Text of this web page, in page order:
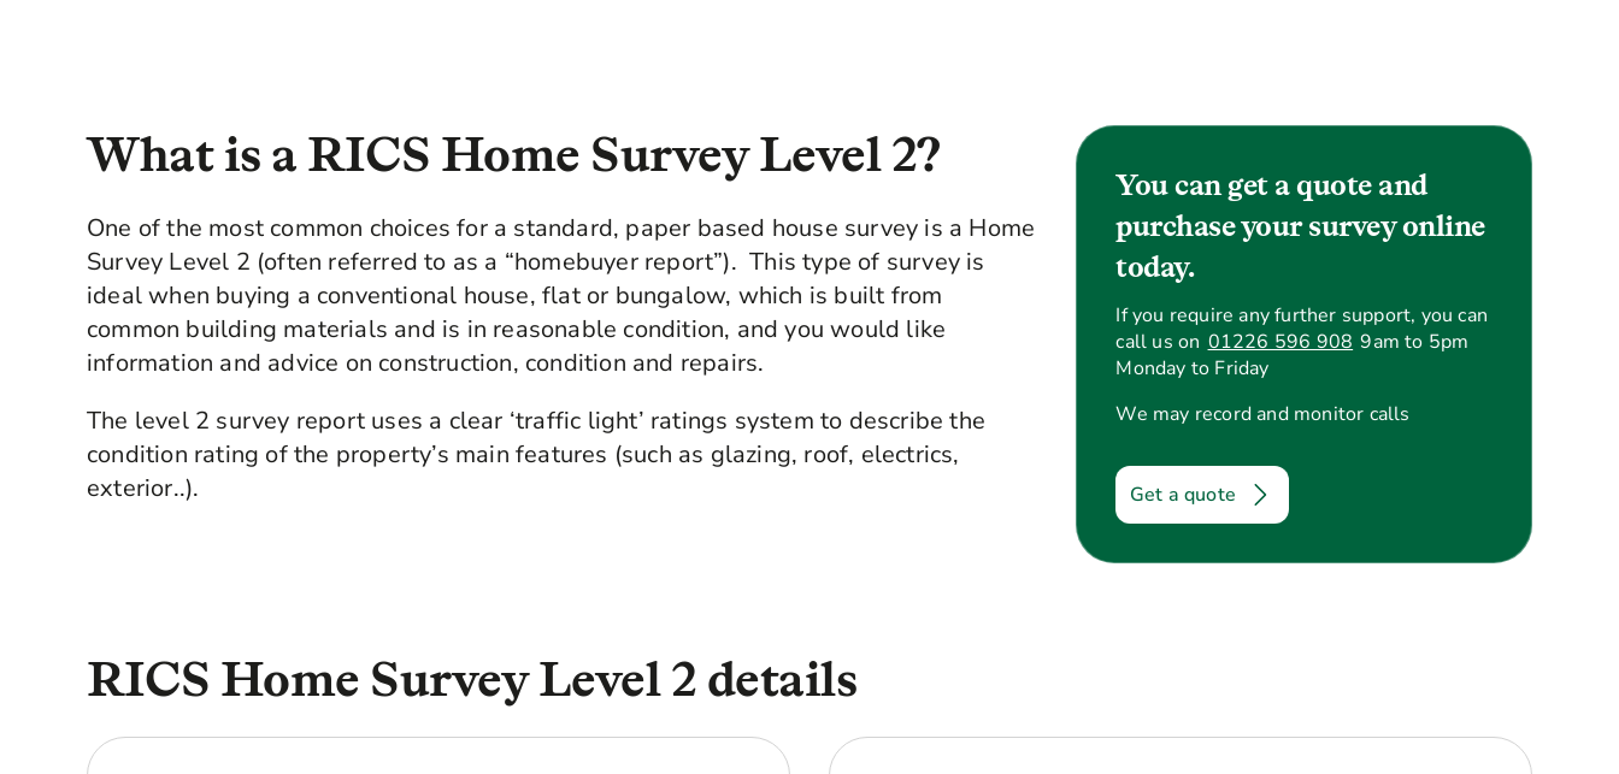
What is a RICS Home Survey Level 2?
One of the most common choices for a standard, paper based house survey is a Home
Survey Level 2 (often referred to as a “homebuyer report”). This type of survey is
ideal when buying a conventional house, flat or bungalow, which is built from
common building materials and is in reasonable condition, and you would like
information and advice on construction, condition and repairs.
The level 2 survey report uses a clear ‘traffic light’ ratings system to describe the
condition rating of the property’s main features (such as glazing, roof, electrics,
exterior..).
You can get a quote and
purchase your survey online
today.
If you require any further support, you can
call us on 01226 596 908 9am to 5pm
Monday to Friday
We may record and monitor calls
Get a quote
RICS Home Survey Level 2 details